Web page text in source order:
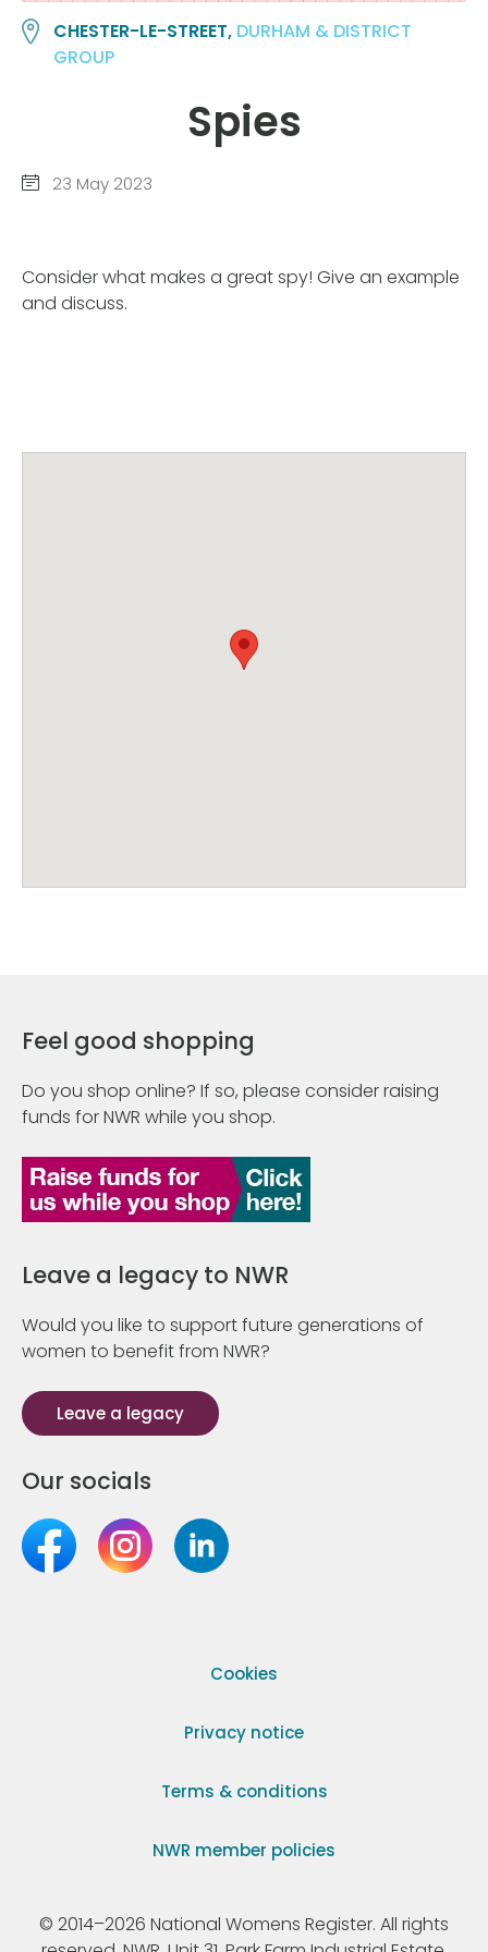
CHESTER-LE-STREET, DURHAM & DISTRICT
GROUP
Spies
23 May 2023
Consider what makes a great spy! Give an example
and discuss.
Feel good shopping
Do you shop online? If so, please consider raising
funds for NWR while you shop.
Leave a legacy to NWR
Would you like to support future generations of
women to benefit from NWR?
Leave a legacy
Our socials
Cookies
Privacy notice
Terms & conditions
NWR member policies
© 2014–2026 National Womens Register. All rights